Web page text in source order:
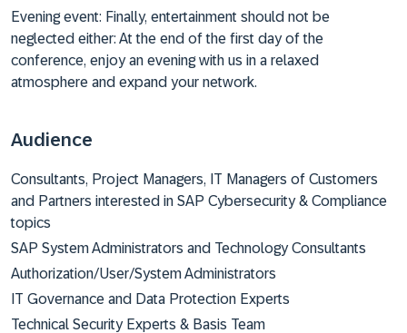
Evening event: Finally, entertainment should not be
neglected either: At the end of the first day of the
conference, enjoy an evening with us in a relaxed
atmosphere and expand your network.
Audience
Consultants, Project Managers, IT Managers of Customers
and Partners interested in SAP Cybersecurity & Compliance
topics
SAP System Administrators and Technology Consultants
Authorization/User/System Administrators
IT Governance and Data Protection Experts
Technical Security Experts & Basis Team